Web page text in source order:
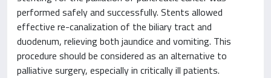
performed safely and successfully. Stents allowed
effective re-canalization of the biliary tract and
duodenum, relieving both jaundice and vomiting. This
procedure should be considered as an alternative to
palliative surgery, especially in critically ill patients.